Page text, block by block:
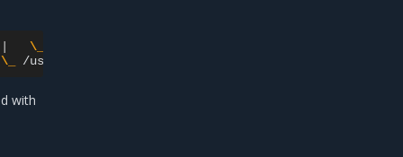
\_
\_ /usr/bin/qemu-system-x86_64
with